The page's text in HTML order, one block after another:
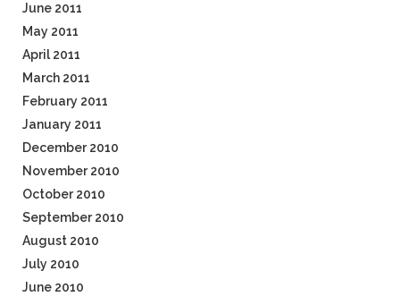
June 2011
May 2011
April 2011
March 2011
February 2011
January 2011
December 2010
November 2010
October 2010
September 2010
August 2010
July 2010
June 2010